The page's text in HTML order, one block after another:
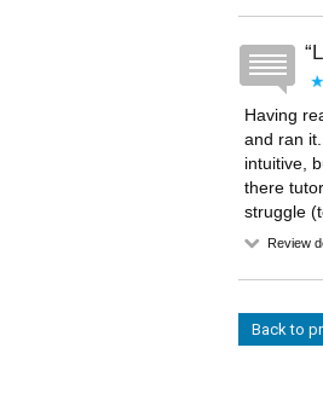
Having
and ran
intuitive,
there
struggle
Review
Back to